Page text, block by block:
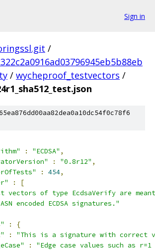
Sign in
/
/ wycheproof_testvectors /
: "ECDSA" ,
: "0.8r12" ,
: 454,
:
[
vectors of type EcdsaVerify are
encoded ECDSA signatures."
:
{
:
"This is a signature with correct
:
"Edge case values such as